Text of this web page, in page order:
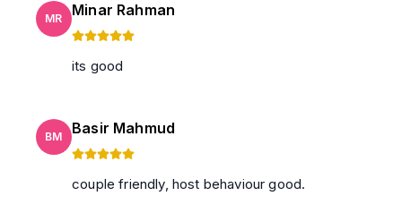
MR Minar Rahman
its good
BM Basir Mahmud
couple friendly, host behaviour good.